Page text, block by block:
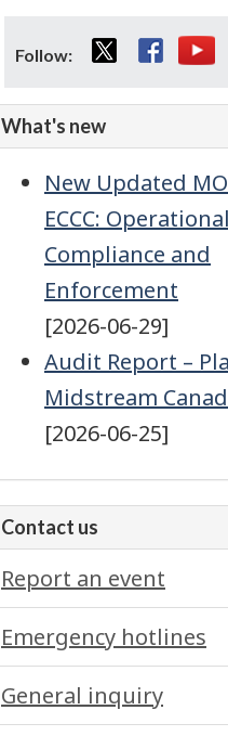
Follow: Twitter
What's new
New Updated
ECCC:
Compliance and
Enforcement
[2026-06-29]
Audit Report –
Midstream
[2026-06-25]
Contact us
Report an event
Emergency hotlines
General inquiry